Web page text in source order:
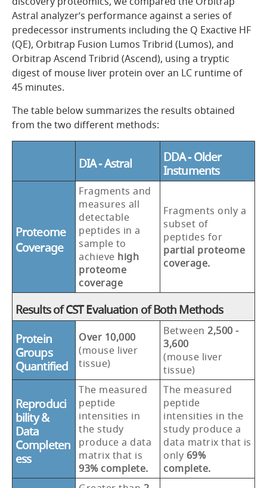
Astral analyzer’s performance against a series of
predecessor instruments including the Q Exactive HF
(QE), Orbitrap Fusion Lumos Tribrid (Lumos), and
Orbitrap Ascend Tribrid (Ascend), using a tryptic
digest of mouse liver protein over an LC runtime of
45 minutes.
The table below summarizes the results obtained
from the two different methods:
DIA - Astral
DDA - Older
Instuments
Proteome
Coverage
Fragments and
measures all
detectable
peptides in a
sample to
achieve high
proteome
coverage
Fragments only a
subset of
peptides for
partial proteome
coverage.
Results of CST Evaluation of Both Methods
Protein
Groups
Quantified
Over 10,000
(mouse liver
tissue)
Between 2,500 -
3,600
(mouse liver
tissue)
Reproduci
bility &
Data
Completen
ess
The measured
peptide
intensities in
the study
produce a data
matrix that is
93% complete.
The measured
peptide
intensities in the
study produce a
data matrix that is
only 69%
complete.